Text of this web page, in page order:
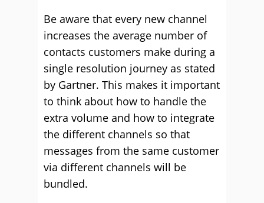
Be aware that every new channel
increases the average number of
contacts customers make during a
single resolution journey as stated
by Gartner. This makes it important
to think about how to handle the
extra volume and how to integrate
the different channels so that
messages from the same customer
via different channels will be
bundled.